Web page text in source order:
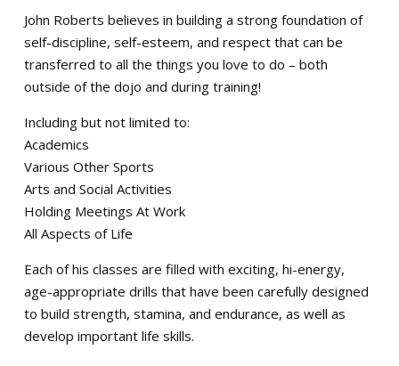
John Roberts believes in building a strong foundation of
self-discipline, self-esteem, and respect that can be
transferred to all the things you love to do – both
outside of the dojo and during training!
Including but not limited to:
Academics
Various Other Sports
Arts and Social Activities
Holding Meetings At Work
All Aspects of Life
Each of his classes are filled with exciting, hi-energy,
age-appropriate drills that have been carefully designed
to build strength, stamina, and endurance, as well as
develop important life skills.